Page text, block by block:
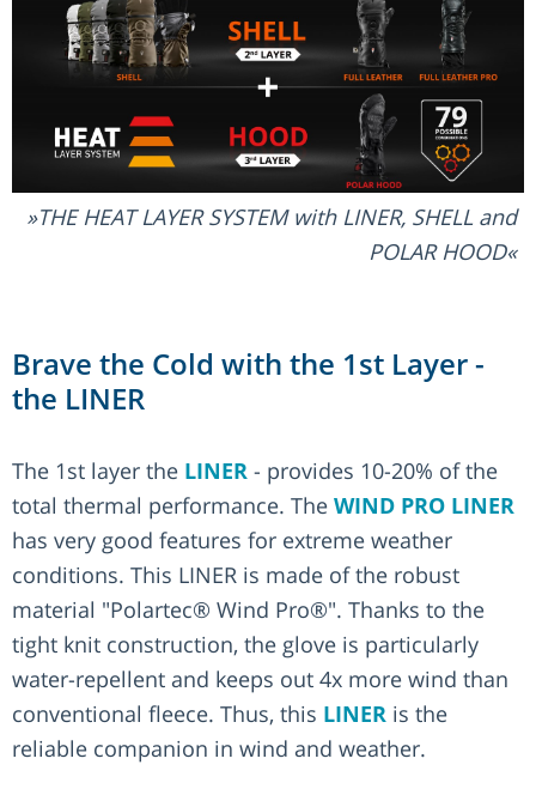
THE HEAT LAYER SYSTEM with LINER, SHELL and
POLAR HOOD
Brave the Cold with the 1st Layer -
the LINER
The 1st layer the LINER - provides 10-20% of the
total thermal performance. The WIND PRO LINER
has very good features for extreme weather
conditions. This LINER is made of the robust
material "Polartec® Wind Pro®". Thanks to the
tight knit construction, the glove is particularly
water-repellent and keeps out 4x more wind than
conventional fleece. Thus, this LINER is the
reliable companion in wind and weather.